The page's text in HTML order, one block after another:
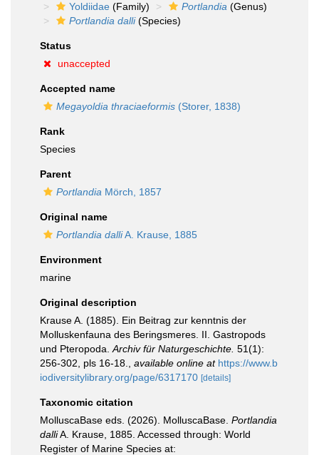
Yoldiidae (Family) Portlandia (Genus)
Portlandia dalli(Species)
Status
unaccepted
Accepted name
Megayoldia thraciaeformis (Storer, 1838)
Rank
Species
Parent
Portlandia Mörch, 1857
Original name
Portlandia dalliA. Krause, 1885
Environment
marine
Original description
Krause A. (1885). Ein Beitrag zur kenntnis der
Molluskenfauna des Beringsmeres. II. Gastropods
und Pteropoda. Archiv für Naturgeschichte. 51(1):
256-302, pls 16-18.
available online at https://www.b
iodiversitylibrary.org/page/6317170 [details]
Taxonomic citation
MolluscaBase eds. (2026). MolluscaBase. Portlandia
dalliA. Krause, 1885. Accessed through: World
Register of Marine Species at: